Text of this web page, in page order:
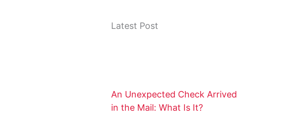
Latest Post
An Unexpected Check Arrived
in the Mail: What Is It?